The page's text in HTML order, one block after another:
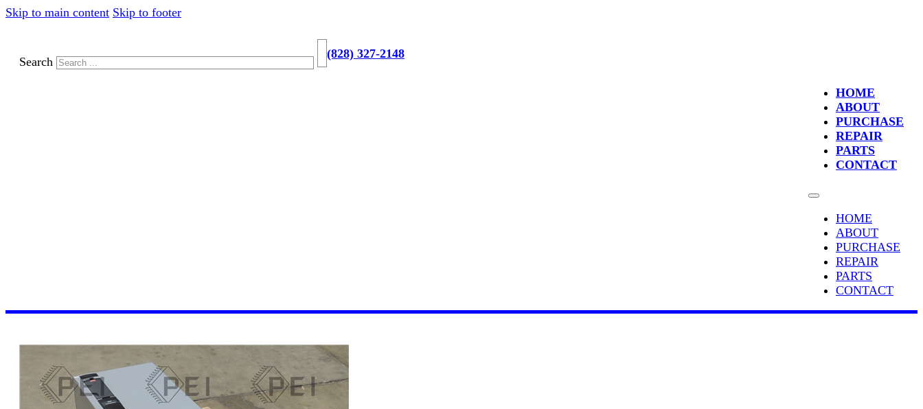
Skip to main content Skip to footer
Search
(828) 327-2148
HOME
ABOUT
PURCHASE
REPAIR
PARTS
CONTACT
HOME
ABOUT
PURCHASE
REPAIR
PARTS
CONTACT